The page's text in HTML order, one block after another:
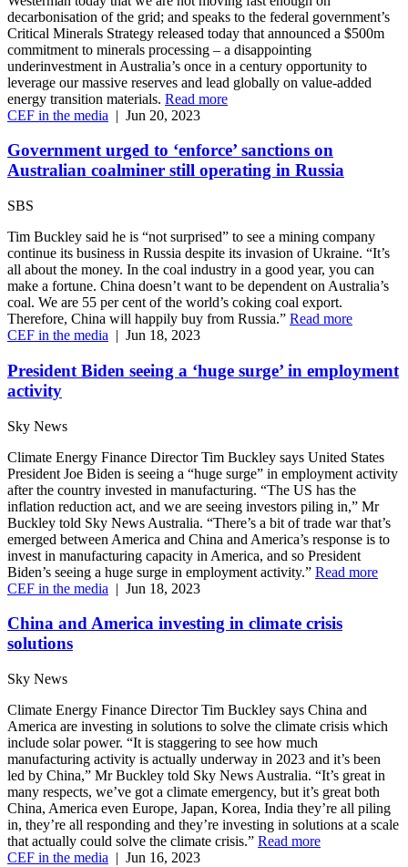
decarbonisation of the grid; and speaks to the federal government’s
Critical Minerals Strategy released today that announced a $500m
commitment to minerals processing – a disappointing
underinvestment in Australia’s once in a century opportunity to
leverage our massive reserves and lead globally on value-added
energy transition materials. Read more
CEF in the media | Jun 20, 2023
Government urged to ‘enforce’ sanctions on
Australian coalminer still operating in Russia
SBS
Tim Buckley said he is “not surprised” to see a mining company
continue its business in Russia despite its invasion of Ukraine. “It’s
all about the money. In the coal industry in a good year, you can
make a fortune. China doesn’t want to be dependent on Australia’s
coal. We are 55 per cent of the world’s coking coal export.
Therefore, China will happily buy from Russia.” Read more
CEF in the media | Jun 18, 2023
President Biden seeing a ‘huge surge’ in employment
activity
Sky News
Climate Energy Finance Director Tim Buckley says United States
President Joe Biden is seeing a “huge surge” in employment activity
after the country invested in manufacturing. “The US has the
inflation reduction act, and we are seeing investors piling in,” Mr
Buckley told Sky News Australia. “There’s a bit of trade war that’s
emerged between America and China and America’s response is to
invest in manufacturing capacity in America, and so President
Biden’s seeing a huge surge in employment activity.” Read more
CEF in the media | Jun 18, 2023
China and America investing in climate crisis
solutions
Sky News
Climate Energy Finance Director Tim Buckley says China and
America are investing in solutions to solve the climate crisis which
include solar power. “It is staggering to see how much
manufacturing activity is actually underway in 2023 and it’s been
led by China,” Mr Buckley told Sky News Australia. “It’s great in
many respects, we’ve got a climate emergency, but it’s great both
China, America even Europe, Japan, Korea, India they’re all piling
in, they’re all responding and they’re investing in solutions at a scale
that actually could solve the climate crisis.” Read more
CEF in the media | Jun 16, 2023